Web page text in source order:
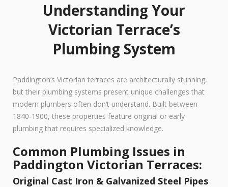
Understanding Your
Victorian Terrace’s
Plumbing System
Paddington’s Victorian terraces are architecturally stunning,
but their plumbing systems present unique challenges that
modern plumbers often don’t understand. Built between
1840-1900, these properties feature original or early
plumbing that requires specialized knowledge.
Common Plumbing Issues in
Paddington Victorian Terraces:
Original Cast Iron & Galvanized Steel Pipes